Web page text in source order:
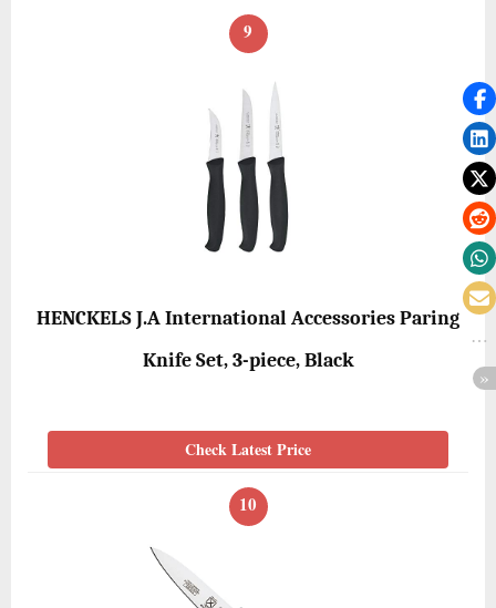
9
HENCKELS J.A International Accessories Paring
Knife Set, 3-piece, Black
Check Latest Price
10